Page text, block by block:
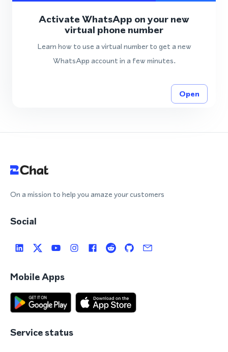
Activate WhatsApp on your new
virtual phone number
Learn how to use a virtual number to get a new
WhatsApp account in a few minutes.
Open
On a mission to help you amaze your customers
Social
Mobile Apps
Service status